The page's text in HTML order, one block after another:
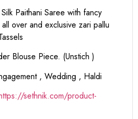
Paithani Saree with fancy
over and exclusive zari pallu
Blouse Piece. (Unstich )
, Wedding , Haldi
sethnik.com/product-